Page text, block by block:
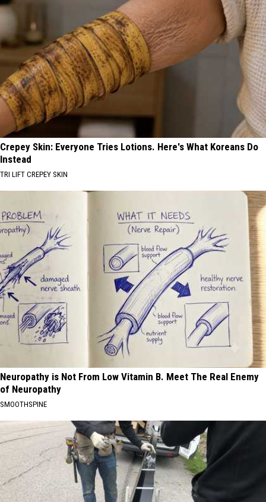
Crepey Skin: Everyone Tries Lotions. Here's What Koreans Do
Instead
TRI LIFT CREPEY SKIN
Neuropathy is Not From Low Vitamin B. Meet The Real Enemy
of Neuropathy
SMOOTHSPINE